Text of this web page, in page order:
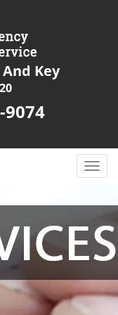
Key
9074
T
e
n
a
v